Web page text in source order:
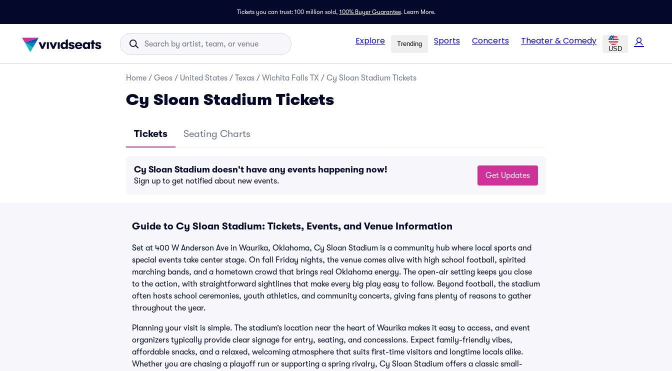
Tickets you can trust: 100 million sold, 100% Buyer Guarantee. Learn More.
Explore Trending Sports Concerts Theater & Comedy
USD
Home / Geos / United States / Texas / Wichita Falls TX / Cy Sloan Stadium Tickets
Cy Sloan Stadium Tickets
Tickets Seating Charts
Cy Sloan Stadium doesn't have any events happening now!
Sign up to get notified about new events.
Get Updates
Guide to Cy Sloan Stadium: Tickets, Events, and Venue Information
Set at 400 W Anderson Ave in Waurika, Oklahoma, Cy Sloan Stadium is a community hub where local sports and
special events take center stage. On fall Friday nights, the venue comes alive with high school football, spirited
marching bands, and a hometown crowd that brings real Oklahoma energy. The open-air setting keeps you close
to the action, with straightforward sightlines that make every big play easy to follow. Beyond football, the stadium
often hosts school ceremonies, youth athletics, and community concerts, giving fans plenty of reasons to gather
throughout the year.
Planning your visit is simple. The stadium’s location near the heart of Waurika makes it easy to access, and event
organizers typically provide clear signage for entry, seating, and concessions. Expect family-friendly vibes,
affordable snacks, and a relaxed, welcoming atmosphere that suits first-time visitors and longtime locals alike.
Whether you are chasing a playoff run or supporting a spring rivalry, Cy Sloan Stadium offers a classic small-